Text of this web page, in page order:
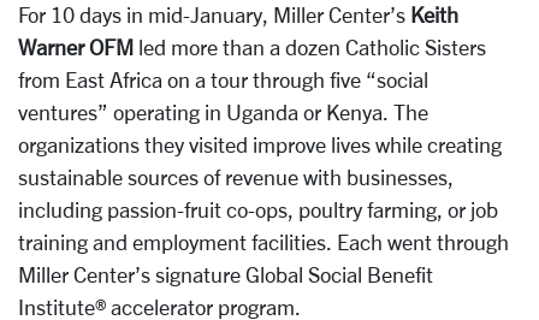
For 10 days in mid-January, Miller Center’s Keith
Warner OFM led more than a dozen Catholic Sisters
from East Africa on a tour through five “social
ventures” operating in Uganda or Kenya. The
organizations they visited improve lives while creating
sustainable sources of revenue with businesses,
including passion-fruit co-ops, poultry farming, or job
training and employment facilities. Each went through
Miller Center’s signature Global Social Benefit
Institute® accelerator program.